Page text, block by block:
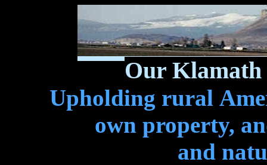
Our Klamath
Upholding rural
own property,
and